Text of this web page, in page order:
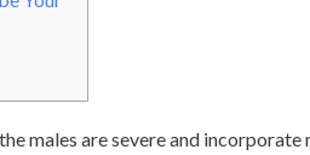
males are severe and incorporate